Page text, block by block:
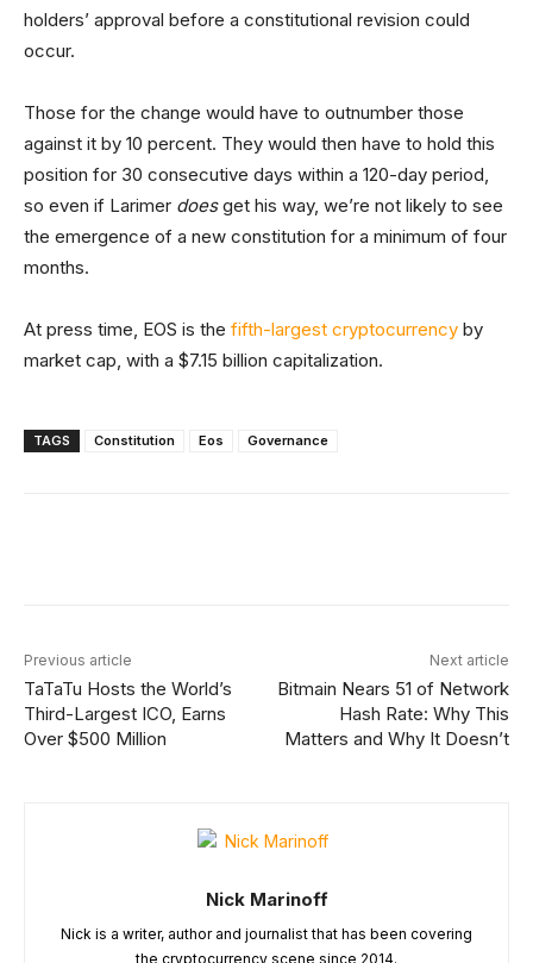
holders’ approval before a constitutional revision could
occur.
Those for the change would have to outnumber those
against it by 10 percent. They would then have to hold this
position for 30 consecutive days within a 120-day period,
so even if Larimer doesget his way, we’re not likely to see
the emergence of a new constitution for a minimum of four
months.
At press time, EOS is the fifth-largest cryptocurrency by
market cap, with a $7.15 billion capitalization.
TAGS Constitution Eos Governance
Previous article
TaTaTu Hosts the World’s
Third-Largest ICO, Earns
Over $500 Million
Next article
Bitmain Nears 51 of Network
Hash Rate: Why This
Matters and Why It Doesn’t
Nick Marinoff
Nick is a writer, author and journalist that has been covering
the cryptocurrency scene since 2014.